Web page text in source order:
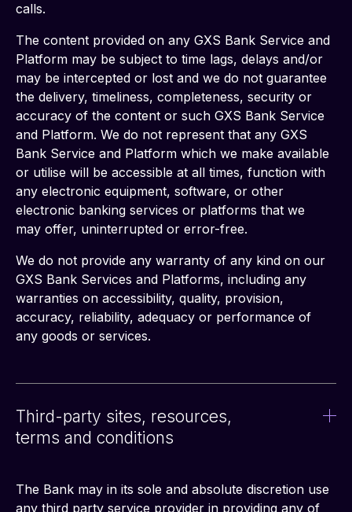
calls.
The content provided on any GXS Bank Service and
Platform may be subject to time lags, delays and/or
may be intercepted or lost and we do not guarantee
the delivery, timeliness, completeness, security or
accuracy of the content or such GXS Bank Service
and Platform. We do not represent that any GXS
Bank Service and Platform which we make available
or utilise will be accessible at all times, function with
any electronic equipment, software, or other
electronic banking services or platforms that we
may offer, uninterrupted or error-free.
We do not provide any warranty of any kind on our
GXS Bank Services and Platforms, including any
warranties on accessibility, quality, provision,
accuracy, reliability, adequacy or performance of
any goods or services.
Third-party sites, resources,
terms and conditions
The Bank may in its sole and absolute discretion use
any third party service provider in providing any of